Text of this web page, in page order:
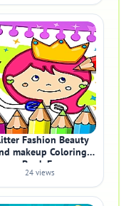
Fashion Beauty
makeup Coloring
Book Fo
24 views